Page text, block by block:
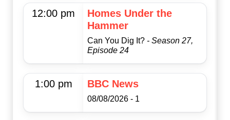
12:00 pm
Homes Under the
Hammer
Can You Dig It? - Season 27,
Episode 24
1:00 pm BBC News
08/08/2026 - 1